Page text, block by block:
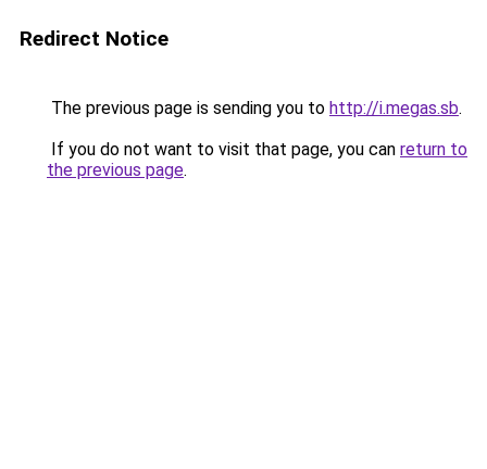
Redirect Notice
The previous page is sending you to http://i.megas.sb.
If you do not want to visit that page, you can return to
the previous page.